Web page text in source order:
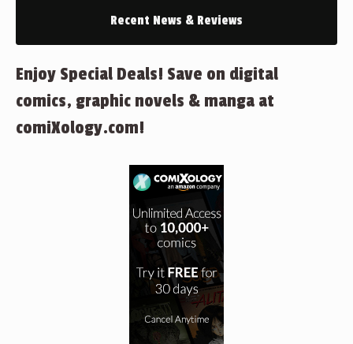
Recent News & Reviews
Enjoy Special Deals! Save on digital
comics, graphic novels & manga at
comiXology.com!